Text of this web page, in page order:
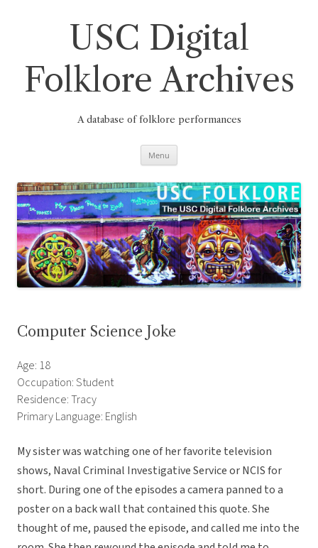
USC Digital
Folklore Archives
A database of folklore performances
Menu
Computer Science Joke
Age: 18
Occupation: Student
Residence: Tracy
Primary Language: English
My sister was watching one of her favorite television
shows, Naval Criminal Investigative Service or NCIS for
short. During one of the episodes a camera panned to a
poster on a back wall that contained this quote. She
thought of me, paused the episode, and called me into the